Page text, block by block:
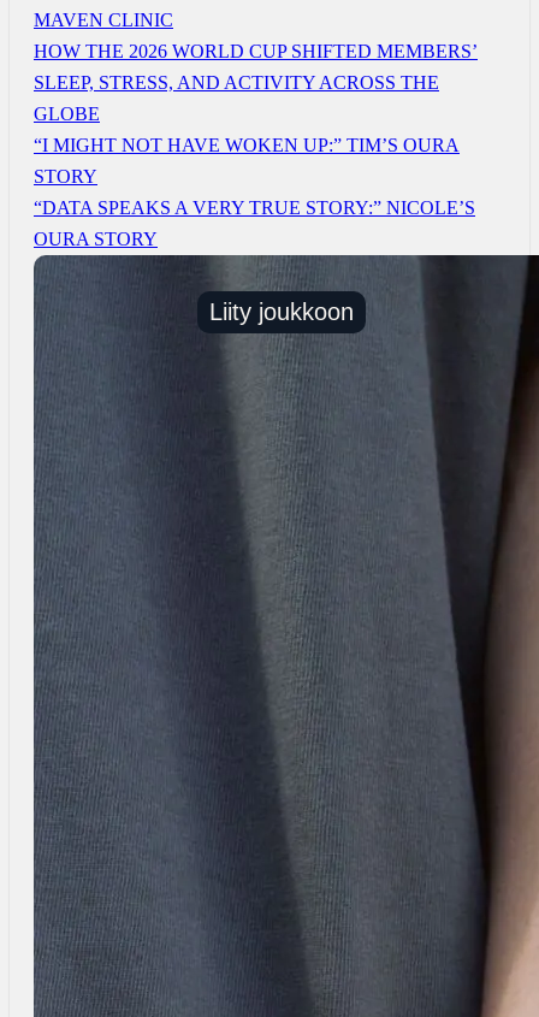
MAVEN CLINIC
HOW THE 2026 WORLD CUP SHIFTED MEMBERS’
SLEEP, STRESS, AND ACTIVITY ACROSS THE
GLOBE
“I MIGHT NOT HAVE WOKEN UP:” TIM’S OURA
STORY
“DATA SPEAKS A VERY TRUE STORY:” NICOLE’S
OURA STORY
Liity joukkoon